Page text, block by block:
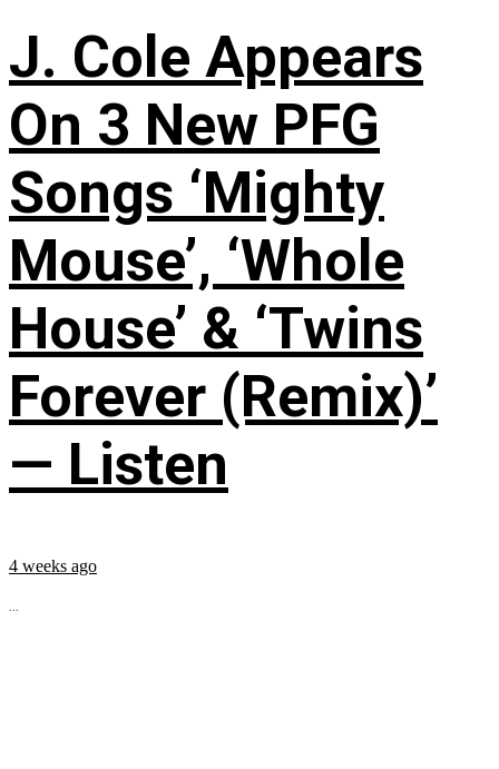
J. Cole Appears
On 3 New PFG
Songs ‘Mighty
Mouse’, ‘Whole
House’ & ‘Twins
Forever (Remix)’
— Listen
4 weeks ago
...